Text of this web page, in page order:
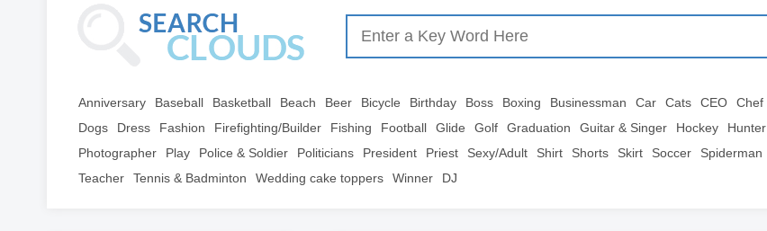
Anniversary Baseball Basketball Beach Beer Bicycle Birthday Boss Boxing Businessman Car Cats CEO Chef
Dogs
Dress Fashion Firefighting/Builder Fishing Football Glide Golf Graduation Guitar & Singer Hockey Hunter
Photographer
Play Police & Soldier Politicians President Priest Sexy/Adult Shirt Shorts Skirt Soccer Spiderman
Teacher
Tennis & Badminton Wedding cake toppers Winner DJ